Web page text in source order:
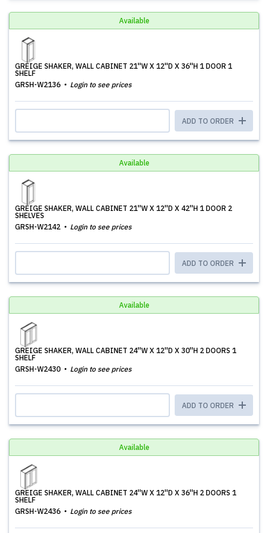
Available
GREIGE SHAKER, WALL CABINET 21''W X 12''D X 36''H 1 DOOR 1
SHELF
GRSH-W2136
Login to see prices
ADD TO ORDER
Available
GREIGE SHAKER, WALL CABINET 21''W X 12''D X 42''H 1 DOOR 2
SHELVES
GRSH-W2142
Login to see prices
ADD TO ORDER
Available
GREIGE SHAKER, WALL CABINET 24''W X 12''D X 30''H 2 DOORS 1
SHELF
GRSH-W2430
Login to see prices
ADD TO ORDER
Available
GREIGE SHAKER, WALL CABINET 24''W X 12''D X 36''H 2 DOORS 1
SHELF
GRSH-W2436
Login to see prices